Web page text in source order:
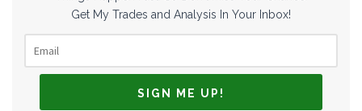
Get My Trades and Analysis In Your Inbox!